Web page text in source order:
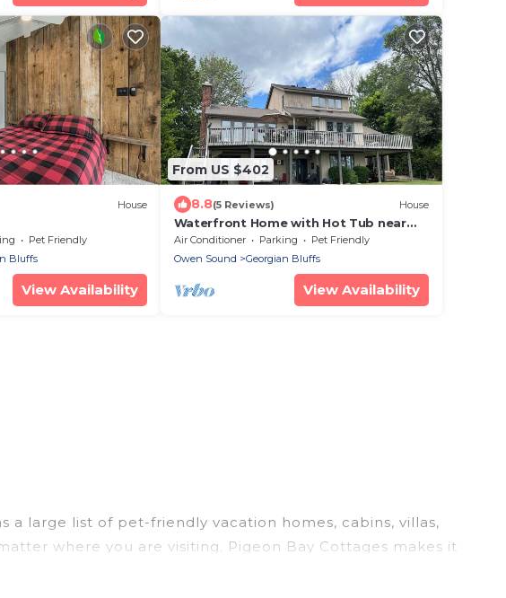
House
Pet Friendly
Bluffs
View Availability
From US $402
8.8(5 Reviews) House
Waterfront Home with Hot Tub near
Cobble Beach Resort
Air Conditioner Parking
Pet Friendly
Owen Sound
Georgian Bluffs
View Availability
large list of pet-friendly vacation homes, cabins, villas,
where you are visiting. Pigeon Bay Cottages makes it
making your travel plans today!